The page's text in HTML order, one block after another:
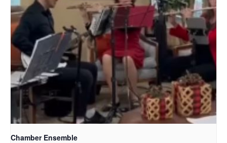
Chamber Ensemble